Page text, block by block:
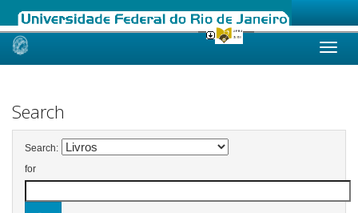
Skip
Search
Search:
for